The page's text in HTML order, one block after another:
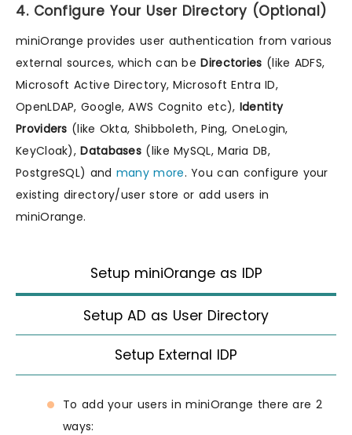
4. Configure Your User Directory (Optional)
miniOrange provides user authentication from various
external sources, which can beDirectories (like ADFS,
Microsoft Active Directory, Microsoft Entra ID,
OpenLDAP, Google, AWS Cognito etc), Identity
Providers (like Okta, Shibboleth, Ping, OneLogin,
KeyCloak),Databases (like MySQL, Maria DB,
PostgreSQL) and many more. You can configure your
existing directory/user store or add users in
miniOrange.
Setup miniOrange as IDP
Setup AD as User Directory
Setup External IDP
To add your users in miniOrange there are 2
ways: